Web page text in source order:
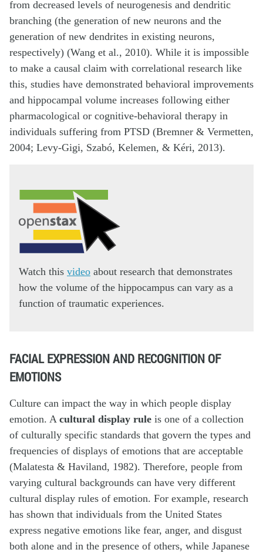
from decreased levels of neurogenesis and dendritic
branching (the generation of new neurons and the
generation of new dendrites in existing neurons,
respectively) (Wang et al., 2010). While it is impossible
to make a causal claim with correlational research like
this, studies have demonstrated behavioral improvements
and hippocampal volume increases following either
pharmacological or cognitive-behavioral therapy in
individuals suffering from PTSD (Bremner & Vermetten,
2004; Levy-Gigi, Szabó, Kelemen, & Kéri, 2013).
Watch this video about research that demonstrates
how the volume of the hippocampus can vary as a
function of traumatic experiences.
FACIAL EXPRESSION AND RECOGNITION OF
EMOTIONS
Culture can impact the way in which people display
emotion. A cultural display rule is one of a collection
of culturally specific standards that govern the types and
frequencies of displays of emotions that are acceptable
(Malatesta & Haviland, 1982). Therefore, people from
varying cultural backgrounds can have very different
cultural display rules of emotion. For example, research
has shown that individuals from the United States
express negative emotions like fear, anger, and disgust
both alone and in the presence of others, while Japanese